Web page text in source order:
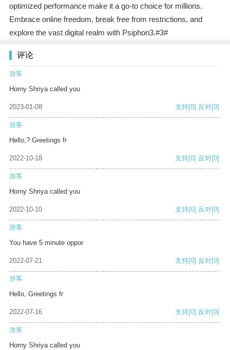
optimized performance make it a go-to choice for millions.
Embrace online freedom, break free from restrictions, and
explore the vast digital realm with Psiphon3.#3#
评论
游客
Horny Shriya called you
2023-01-08 支持[0] 反对[0]
游客
Hello,? Greetings fr
2022-10-18 支持[0] 反对[0]
游客
Horny Shriya called you
2022-10-10 支持[0] 反对[0]
游客
You have 5 minute oppor
2022-07-21 支持[0] 反对[0]
游客
Hello, Greetings fr
2022-07-16 支持[0] 反对[0]
游客
Horny Shriya called you